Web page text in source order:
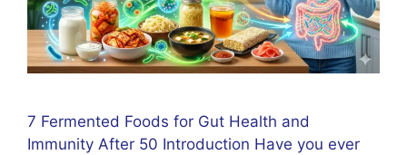
7 Fermented Foods for Gut Health and
Immunity After 50 Introduction Have you ever